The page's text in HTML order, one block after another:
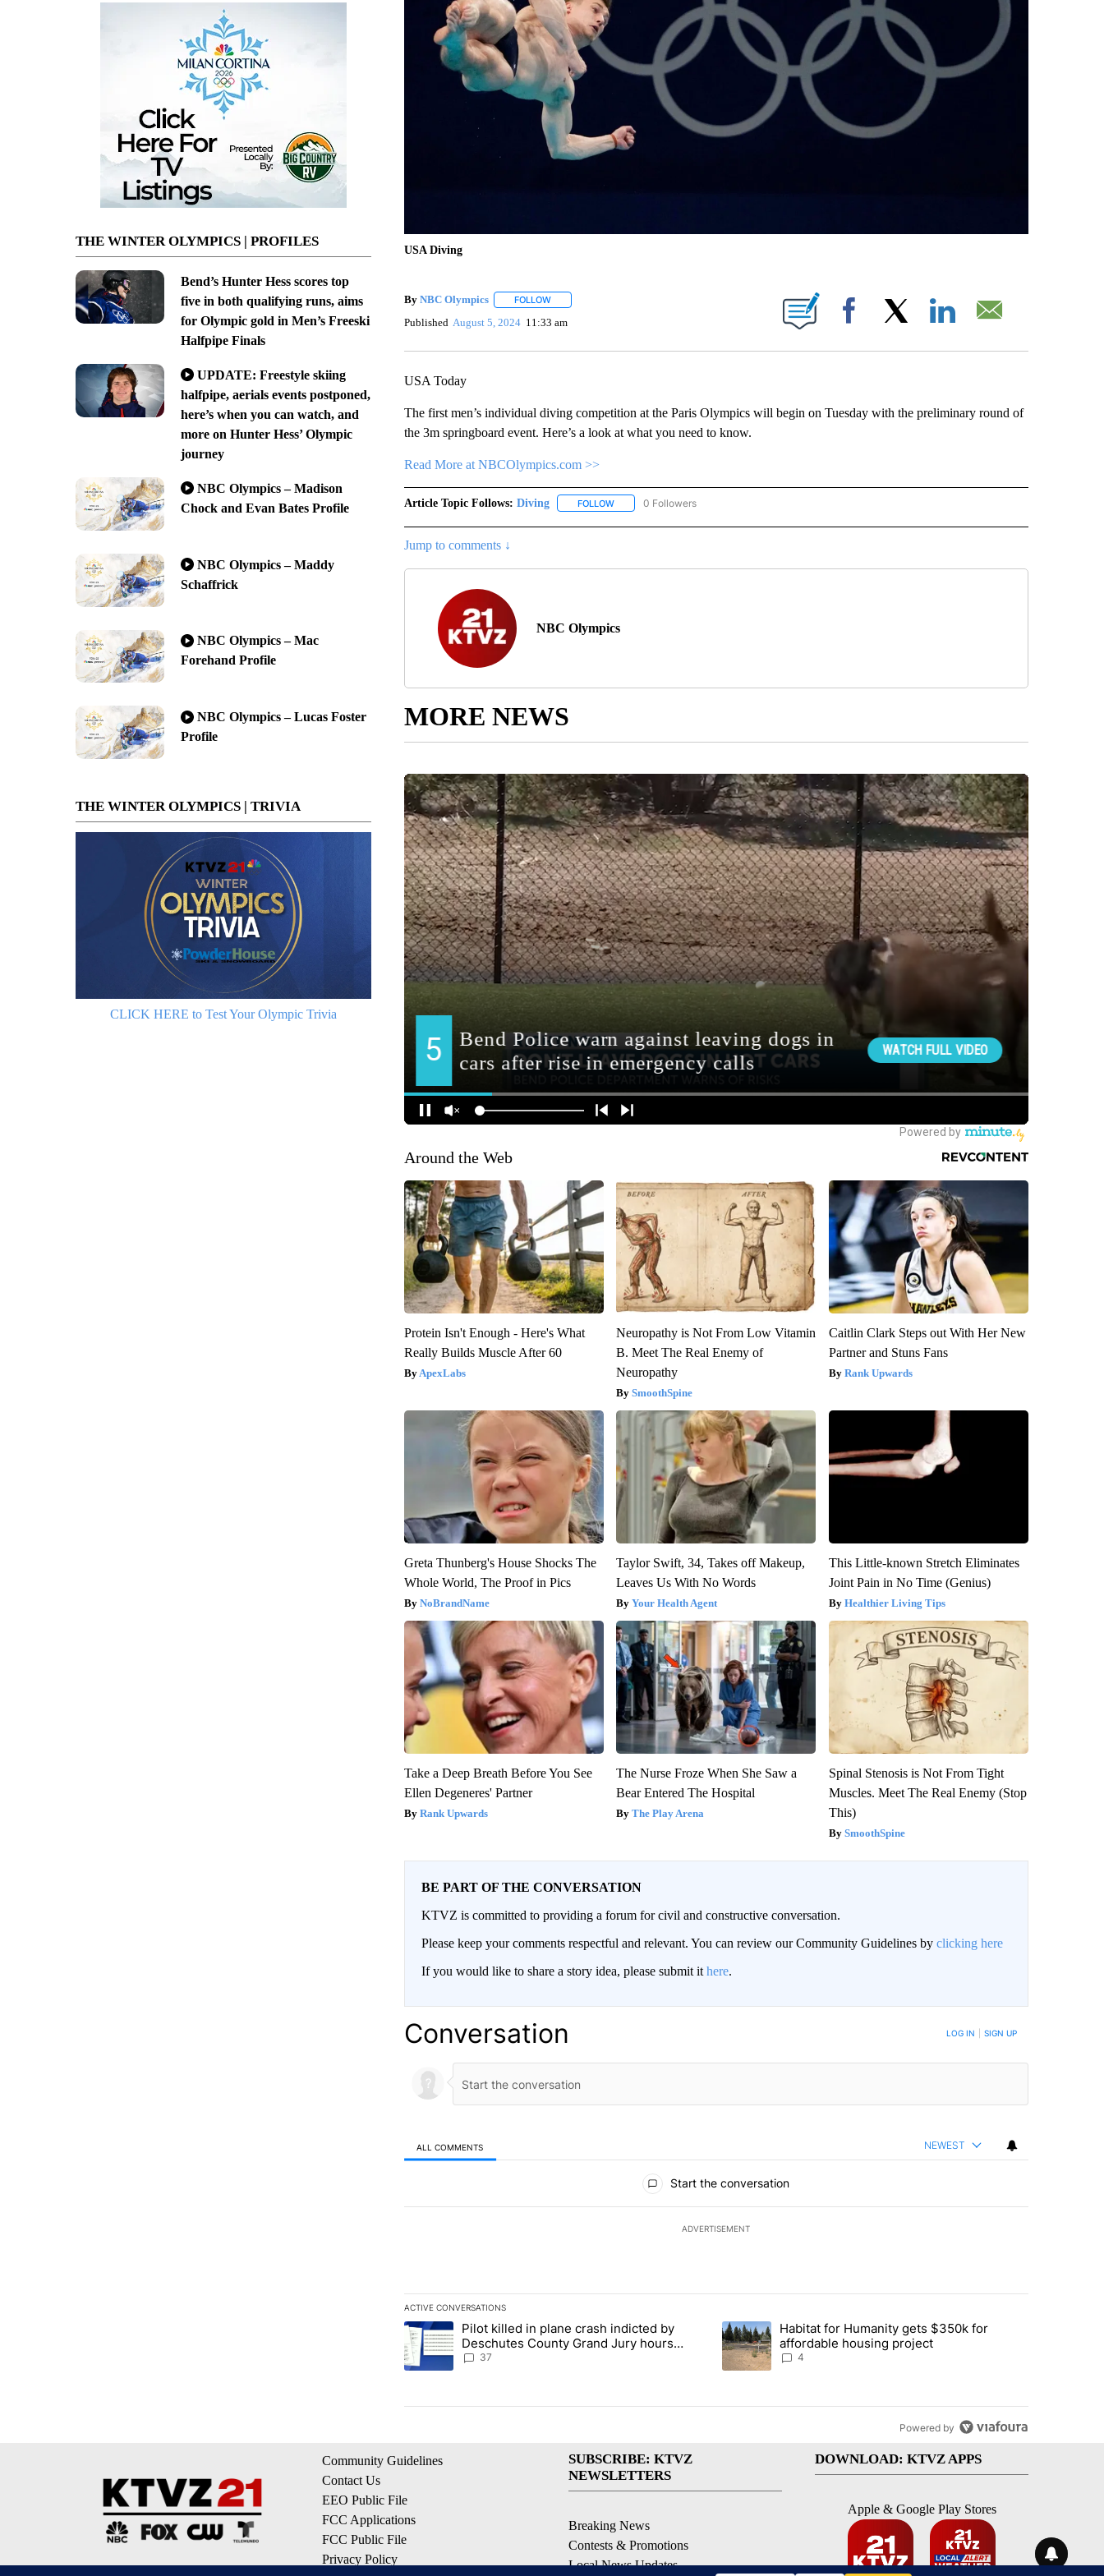
THE WINTER OLYMPICS | PROFILES
Bend’s Hunter Hess scores top
five in both qualifying runs, aims
for Olympic gold in Men’s Freeski
Halfpipe Finals
UPDATE: Freestyle skiing
halfpipe, aerials events postponed,
here’s when you can watch, and
more on Hunter Hess’ Olympic
journey
NBC Olympics – Madison
Chock and Evan Bates Profile
NBC Olympics – Maddy
Schaffrick
NBC Olympics – Mac
Forehand Profile
NBC Olympics – Lucas Foster
Profile
THE WINTER OLYMPICS | TRIVIA
CLICK HERE to Test Your Olympic Trivia
USA Diving
By NBC Olympics FOLLOWFOLLOW "" TO RECEIVE NOTIFICATIONS ABOUT NEW PAGES ON "".
Published August 5, 2024 11:33 am Facebook
USA Today
The first men’s individual diving competition at the Paris Olympics will begin on Tuesday with the preliminary round of
the 3m springboard event. Here’s a look at what you need to know.
Read More at NBCOlympics.com >>
Article Topic Follows: Diving FOLLOWFOLLOW "DIVING" TO RECEIVE NOTIFICATIONS ABOUT NEW PAGES ON "DIVING".
0 Followers
Jump to comments ↓
NBC Olympics
MORE NEWS
Around the Web
Protein Isn't Enough - Here's What
Really Builds Muscle After 60
ApexLabs
Neuropathy is Not From Low Vitamin
B. Meet The Real Enemy of
Neuropathy
SmoothSpine
Caitlin Clark Steps out With Her New
Partner and Stuns Fans
Rank Upwards
Greta Thunberg's House Shocks The
Whole World, The Proof in Pics
NoBrandName
Taylor Swift, 34, Takes off Makeup,
Leaves Us With No Words
Your Health Agent
This Little-known Stretch Eliminates
Joint Pain in No Time (Genius)
Healthier Living Tips
Take a Deep Breath Before You See
Ellen Degeneres' Partner
Rank Upwards
The Nurse Froze When She Saw a
Bear Entered The Hospital
The Play Arena
Spinal Stenosis is Not From Tight
Muscles. Meet The Real Enemy (Stop
This)
SmoothSpine
BE PART OF THE CONVERSATION
KTVZ is committed to providing a forum for civil and constructive conversation.
Please keep your comments respectful and relevant. You can review our Community Guidelines by clicking here
If you would like to share a story idea, please submit it here.
Conversation LOG IN SIGN UP
ALL COMMENTS NEWEST
Start the conversation
ADVERTISEMENT
ACTIVE CONVERSATIONS
The following is a list of the most commented articles in the last 7 days.
A trending article titled "Pilot killed in plane crash indicted by Deschutes County Grand Jury hours before incident, case
Pilot killed in plane crash indicted by
Deschutes County Grand Jury hours
before incident, case dismissed following
37
A trending article titled "Habitat for Humanity gets $350k for
Habitat for Humanity gets $350k for
affordable housing project
4
Powered by
Community Guidelines
Contact Us
EEO Public File
FCC Applications
FCC Public File
Privacy Policy
SUBSCRIBE: KTVZ
NEWSLETTERS
Breaking News
Contests & Promotions
Local News Updates
DOWNLOAD: KTVZ APPS
Apple & Google Play Stores